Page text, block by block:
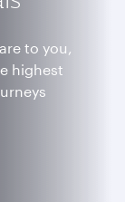
to you,
highest